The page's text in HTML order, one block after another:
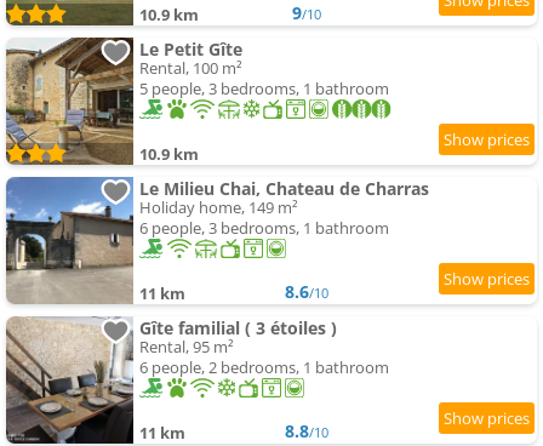
10.9 km 9/10
Le Petit Gîte
Rental, 100 m²
5 people, 3 bedrooms, 1 bathroom
10.9 km
Le Milieu Chai, Chateau de Charras
Holiday home, 149 m²
6 people, 3 bedrooms, 1 bathroom
11 km 8.6/10
Gîte familial ( 3 étoiles )
Rental, 95 m²
6 people, 2 bedrooms, 1 bathroom
11 km 8.8/10